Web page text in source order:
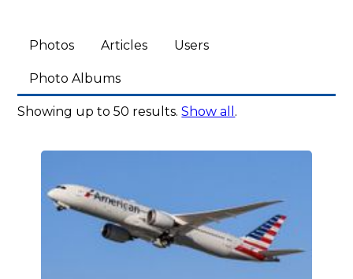
Photos Articles Users
Photo Albums
Showing up to 50 results.Show all .